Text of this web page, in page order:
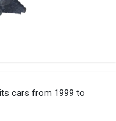
cars from 1999 to